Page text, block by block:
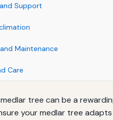
Support
Maintenance
Care
tree can be a
your medlar tree